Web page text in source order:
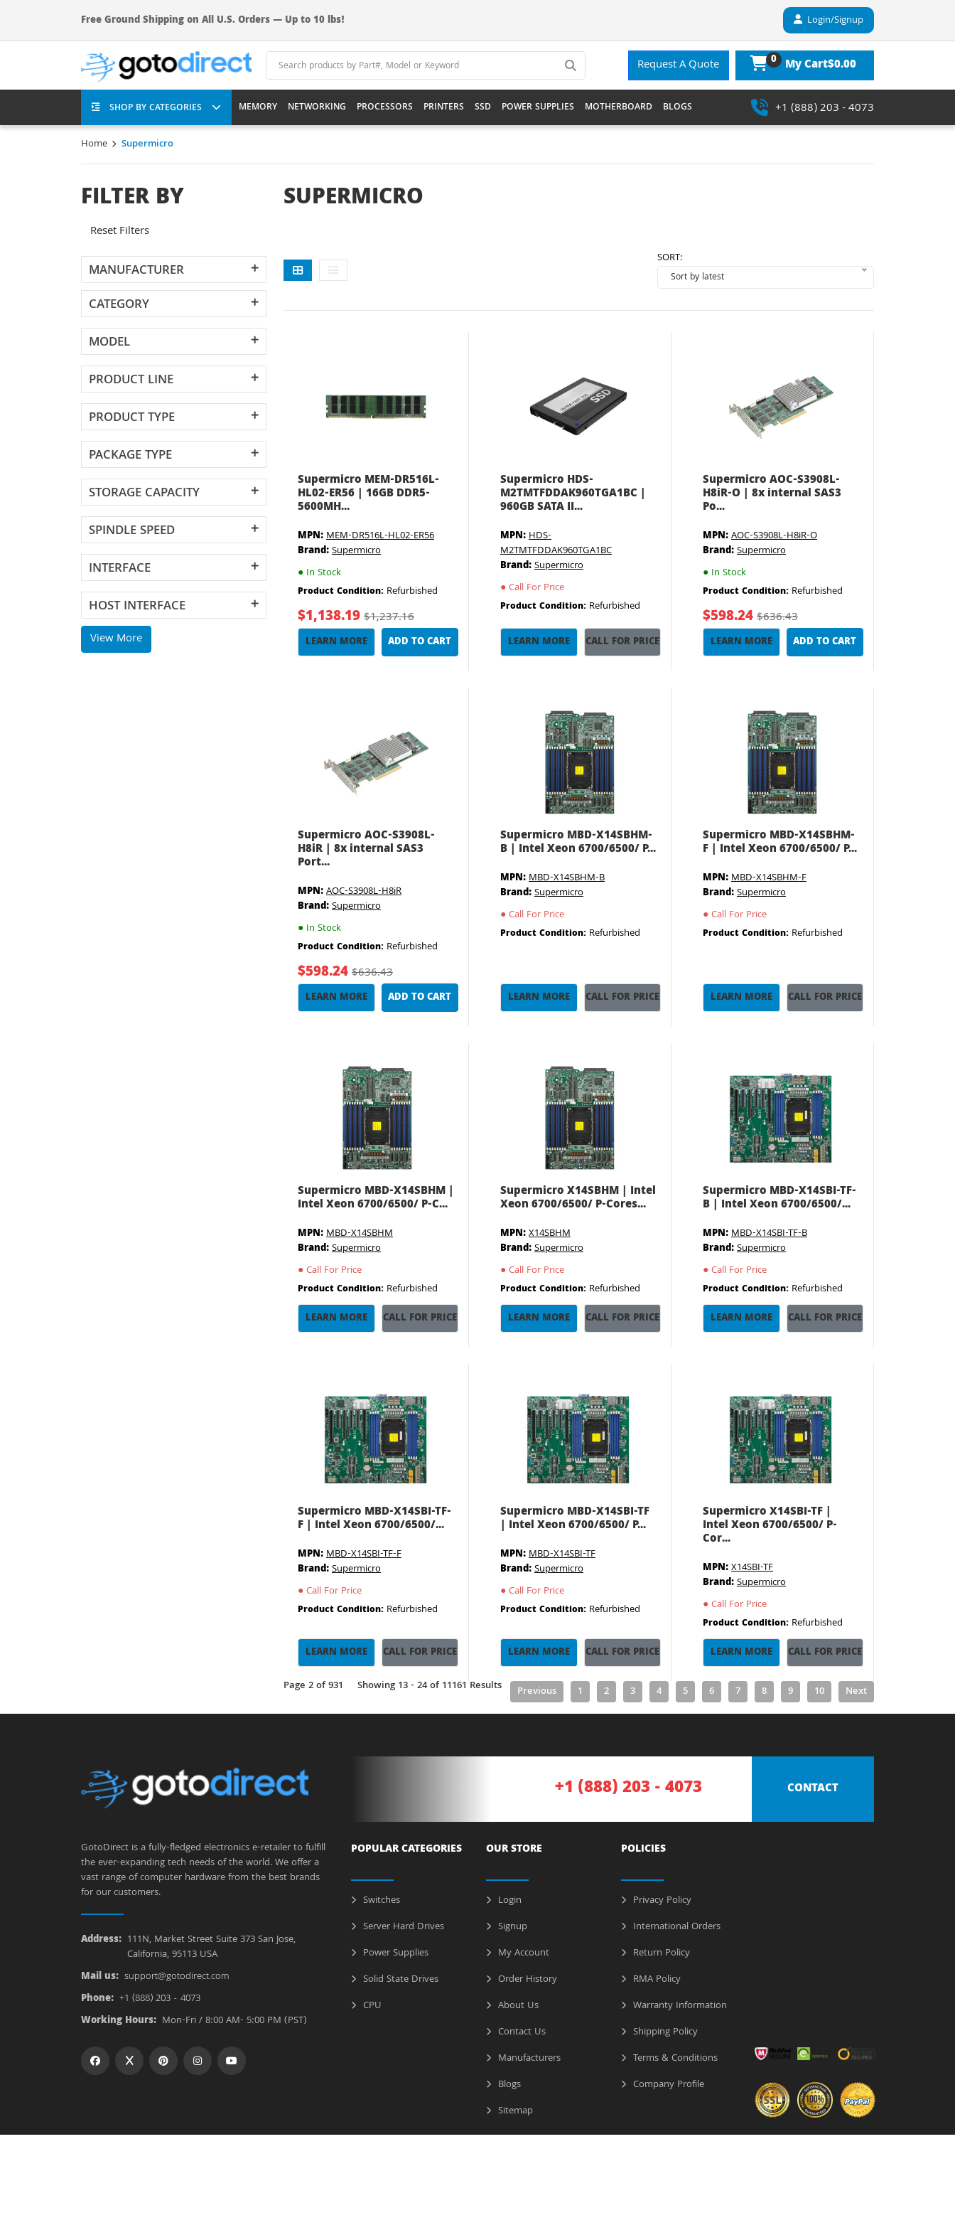
Free Ground Shipping on All U.S. Orders — Up to 10 lbs! Login/Signup
Request A Quote 0 My Cart$0.00
SHOP BY CATEGORIES MEMORY NETWORKING PROCESSORS PRINTERS SSD POWER SUPPLIES MOTHERBOARD BLOGS +1 (888) 203 - 4073
Home Supermicro
SUPERMICRO
SORT:
Supermicro MEM-DR516L-
HL02-ER56 | 16GB DDR5-
5600MH...
MPN:MEM-DR516L-HL02-ER56
Brand:Supermicro
● In Stock
Product Condition: Refurbished
$1,138.19$1,237.16
LEARN MORE ADD TO CART
Supermicro HDS-
M2TMTFDDAK960TGA1BC |
960GB SATA II...
MPN:HDS-
M2TMTFDDAK960TGA1BC
Brand:Supermicro
●Call For Price
Product Condition: Refurbished
LEARN MORE CALL FOR PRICE
Supermicro AOC-S3908L-
H8iR-O | 8x internal SAS3
Po...
MPN:AOC-S3908L-H8iR-O
Brand:Supermicro
●In Stock
Product Condition: Refurbished
$598.24$636.43
LEARN MORE ADD TO CART
Supermicro AOC-S3908L-
H8iR | 8x internal SAS3
Port...
MPN:AOC-S3908L-H8iR
Brand:Supermicro
● In Stock
Product Condition: Refurbished
$598.24$636.43
LEARN MORE ADD TO CART
Supermicro MBD-X14SBHM-
B | Intel Xeon 6700/6500/ P...
MPN:MBD-X14SBHM-B
Brand:Supermicro
●Call For Price
Product Condition: Refurbished
LEARN MORE CALL FOR PRICE
Supermicro MBD-X14SBHM-
F | Intel Xeon 6700/6500/ P...
MPN:MBD-X14SBHM-F
Brand:Supermicro
●Call For Price
Product Condition: Refurbished
LEARN MORE CALL FOR PRICE
Supermicro MBD-X14SBHM |
Intel Xeon 6700/6500/ P-C...
MPN:MBD-X14SBHM
Brand:Supermicro
●Call For Price
Product Condition: Refurbished
LEARN MORE
CALL FOR PRICE
Supermicro X14SBHM | Intel
Xeon 6700/6500/ P-Cores...
MPN:X14SBHM
Brand:Supermicro
●Call For Price
Product Condition: Refurbished
LEARN MORE
CALL FOR PRICE
Supermicro MBD-X14SBI-TF-
B | Intel Xeon 6700/6500/...
MPN:MBD-X14SBI-TF-B
Brand:Supermicro
●Call For Price
Product Condition: Refurbished
LEARN MORE
CALL FOR PRICE
Supermicro MBD-X14SBI-TF-
F | Intel Xeon 6700/6500/...
MPN:MBD-X14SBI-TF-F
Brand:Supermicro
●Call For Price
Product Condition: Refurbished
LEARN MORE CALL FOR PRICE
Supermicro MBD-X14SBI-TF
| Intel Xeon 6700/6500/ P...
MPN:MBD-X14SBI-TF
Brand:Supermicro
●Call For Price
Product Condition: Refurbished
LEARN MORE CALL FOR PRICE
Supermicro X14SBI-TF |
Intel Xeon 6700/6500/ P-
Cor...
MPN:X14SBI-TF
Brand:Supermicro
●Call For Price
Product Condition: Refurbished
LEARN MORE
CALL FOR PRICE
Page 2 of 931 Showing 13 - 24 of 11161 Results Previous 1 2 3 4 5 6 7 8 9 10 Next
FILTER BY
Reset Filters
MANUFACTURER
CATEGORY
MODEL
PRODUCT LINE
PRODUCT TYPE
PACKAGE TYPE
STORAGE CAPACITY
SPINDLE SPEED
INTERFACE
HOST INTERFACE
View More
GotoDirect is a fully-fledged electronics e-retailer to fulfill
the ever-expanding tech needs of the world. We offer a
vast range of computer hardware from the best brands
for our customers.
Address: 111N, Market Street Suite 373 San Jose,
California, 95113 USA
Mail us: support@gotodirect.com
Phone: +1 (888) 203 - 4073
Working Hours: Mon-Fri / 8:00 AM- 5:00 PM (PST)
+1 (888) 203 - 4073 CONTACT
POPULAR CATEGORIES
Switches
Server Hard Drives
Power Supplies
Solid State Drives
CPU
OUR STORE
Login
Signup
My Account
Order History
About Us
Contact Us
Manufacturers
Blogs
Sitemap
POLICIES
Privacy Policy
International Orders
Return Policy
RMA Policy
Warranty Information
Shipping Policy
Terms & Conditions
Company Profile